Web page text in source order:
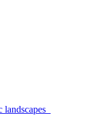
landscapes